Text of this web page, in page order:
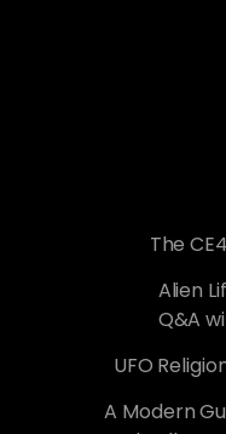
The
Alien
Q&A
UFO
A Modern